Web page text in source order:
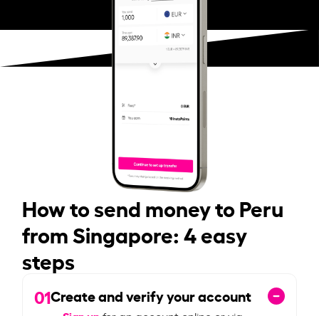
How to send money to Peru
from Singapore: 4 easy
steps
01Create and verify your account